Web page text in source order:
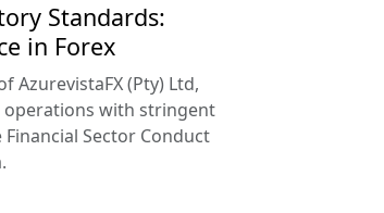
Standards:
in Forex
AzurevistaFX (Pty) Ltd,
operations with stringent
Sector Conduct